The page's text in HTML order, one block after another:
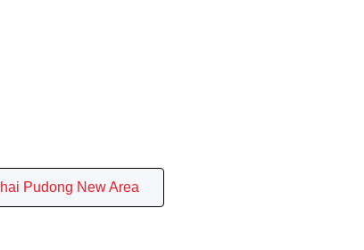
Pudong New Area